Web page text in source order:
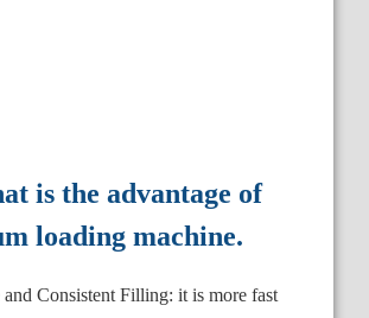
is the advantage of
loading machine.
and Consistent Filling: it is more fast